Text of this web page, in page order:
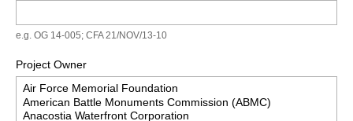
e.g. OG 14-005; CFA 21/NOV/13-10
Project Owner